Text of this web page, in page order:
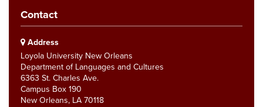
Contact
Address
Loyola University New Orleans
Department of Languages and Cultures
6363 St. Charles Ave.
Campus Box 190
New Orleans, LA 70118